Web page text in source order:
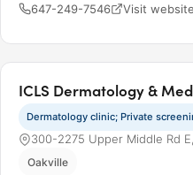
647-249-7546 Visit website
ICLS Dermatology &
Dermatology clinic; Private
300-2275 Upper Middle Rd
Oakville